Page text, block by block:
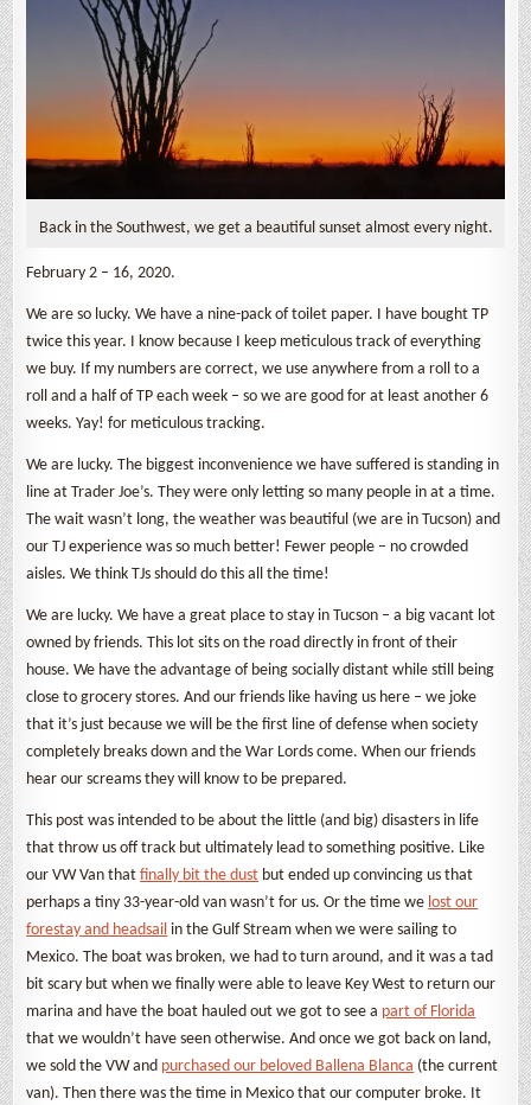
Back in the Southwest, we get a beautiful sunset almost every night.
February 2 – 16, 2020.
We are so lucky. We have a nine-pack of toilet paper. I have bought TP
twice this year. I know because I keep meticulous track of everything
we buy. If my numbers are correct, we use anywhere from a roll to a
roll and a half of TP each week – so we are good for at least another 6
weeks. Yay! for meticulous tracking.
We are lucky. The biggest inconvenience we have suffered is standing in
line at Trader Joe’s. They were only letting so many people in at a time.
The wait wasn’t long, the weather was beautiful (we are in Tucson) and
our TJ experience was so much better! Fewer people – no crowded
aisles. We think TJs should do this all the time!
We are lucky. We have a great place to stay in Tucson – a big vacant lot
owned by friends. This lot sits on the road directly in front of their
house. We have the advantage of being socially distant while still being
close to grocery stores. And our friends like having us here – we joke
that it’s just because we will be the first line of defense when society
completely breaks down and the War Lords come. When our friends
hear our screams they will know to be prepared.
This post was intended to be about the little (and big) disasters in life
that throw us off track but ultimately lead to something positive. Like
our VW Van thatfinally bit the dust but ended up convincing us that
perhaps a tiny 33-year-old van wasn’t for us. Or the time we lost our
forestay and headsail in the Gulf Stream when we were sailing to
Mexico. The boat was broken, we had to turn around, and it was a tad
bit scary but when we finally were able to leave Key West to return our
marina and have the boat hauled out we got to see a part of Florida
that we wouldn’t have seen otherwise. And once we got back on land,
we sold the VW and purchased our beloved Ballena Blanca (the current
van). Then there was the time in Mexico that our computer broke. It